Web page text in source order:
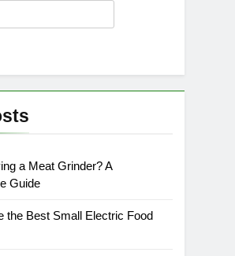
a Meat Grinder? A
Guide
the Best Small Electric Food